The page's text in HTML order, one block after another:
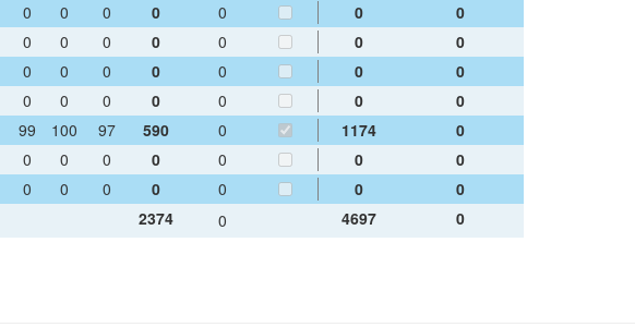
0 0 0 0 0 0
0
0 0 0 0 0 0
0
0 0 0 0 0 0
0
0 0 0 0 0 0
0
99 100 97 590 0 1174
0
0 0 0 0 0 0
0
0 0 0 0 0 0
0
2374 0 4697 0